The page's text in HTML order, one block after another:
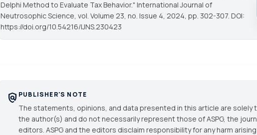
Delphi Method to Evaluate Tax Behavior." International Journal of
Neutrosophic Science, vol. Volume 23, no. Issue 4, 2024, pp. 302-307. DOI:
https://doi.org/10.54216/IJNS.230423
policy PUBLISHER'S NOTE
The statements, opinions, and data presented in this article are solely
the author(s) and do not necessarily represent those of ASPG, the
editors. ASPG and the editors disclaim responsibility for any harm